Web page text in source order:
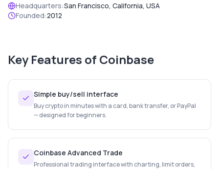
Headquarters:San Francisco, California, USA
Founded:2012
Key Features of Coinbase
Simple buy/sell interface
Buy crypto in minutes with a card, bank transfer, or PayPal
— designed for beginners.
Coinbase Advanced Trade
Professional trading interface with charting, limit orders,